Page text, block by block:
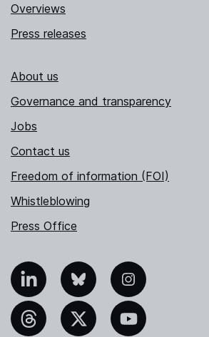
Overviews
Press releases
About us
Governance and transparency
Jobs
Contact us
Freedom of information (FOI)
Whistleblowing
Press Office
Bluesky Instagram